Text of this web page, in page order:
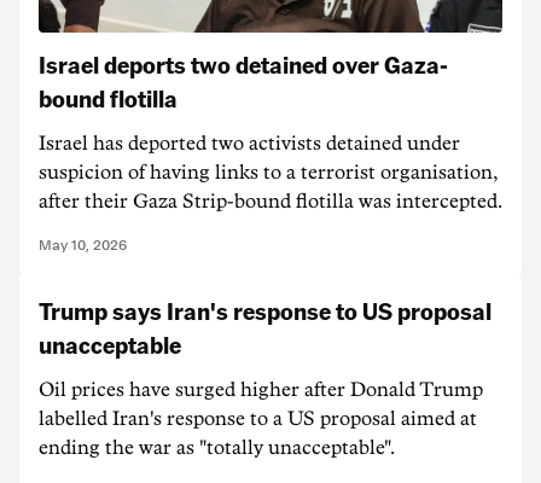
Israel deports two detained over Gaza-
bound flotilla
Israel has deported two activists detained under
suspicion of having links to a terrorist organisation,
after their Gaza Strip-bound flotilla was intercepted.
May 10, 2026
Trump says Iran's response to US proposal
unacceptable
Oil prices have surged higher after Donald Trump
labelled Iran's response to a US proposal aimed at
ending the war as "totally unacceptable".